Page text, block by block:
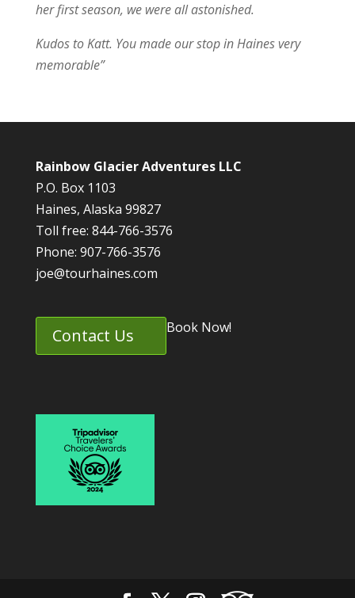
her first season, we were all astonished.
Kudos to Katt. You made our stop in Haines very
memorable”
Rainbow Glacier Adventures LLC
P.O. Box 1103
Haines, Alaska 99827
Toll free: 844-766-3576
Phone: 907-766-3576
joe@tourhaines.com
Contact Us Book Now!